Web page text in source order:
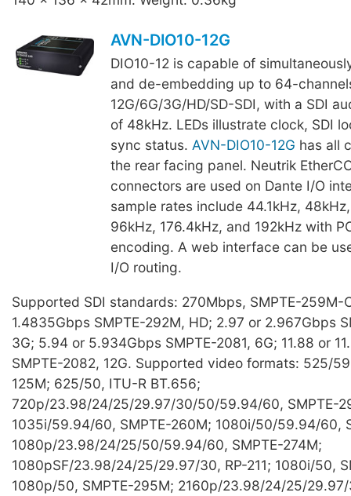
AVN-DIO10-12G
DIO10-12 is capable of
and de-embedding up to 64-
12G/6G/3G/HD/SD-SDI, with a SDI
of 48kHz. LEDs illustrate clock, SDI
sync status. AVN-DIO10-12G has all
the rear facing panel. Neutrik
connectors are used on Dante I/O
sample rates include 44.1kHz,
96kHz, 176.4kHz, and 192kHz with
encoding. A web interface can be
I/O routing.
Supported SDI standards: 270Mbps, SMPTE-259M-
1.4835Gbps SMPTE-292M, HD; 2.97 or 2.967Gbps
3G; 5.94 or 5.934Gbps SMPTE-2081, 6G; 11.88 or
SMPTE-2082, 12G. Supported video formats: 525/
125M; 625/50, ITU-R BT.656;
720p/23.98/24/25/29.97/30/50/59.94/60, SMPTE-
1035i/59.94/60, SMPTE-260M; 1080i/50/59.94/60,
1080p/23.98/24/25/50/59.94/60, SMPTE-274M;
1080pSF/23.98/24/25/29.97/30, RP-211; 1080i/50,
1080p/50, SMPTE-295M; 2160p/23.98/24/25/